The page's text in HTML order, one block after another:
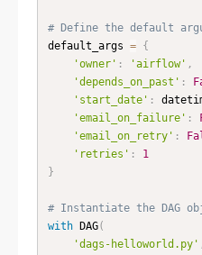
# Define the default
default_args =
{
'owner' : 'airflow' ,
'depends_on_past' :
'start_date' :
'email_on_failure' :
'email_on_retry' :
'retries' :
1
}
# Instantiate the DAG
with DAG(
'dags-helloworld.py'